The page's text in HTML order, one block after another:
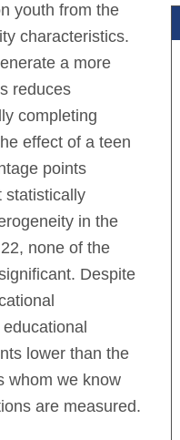
youth from the
characteristics.
a more
reduces
completing
effect of a teen
points
statistically
in the
none of the
Despite
lower than the
whom we know
are measured.